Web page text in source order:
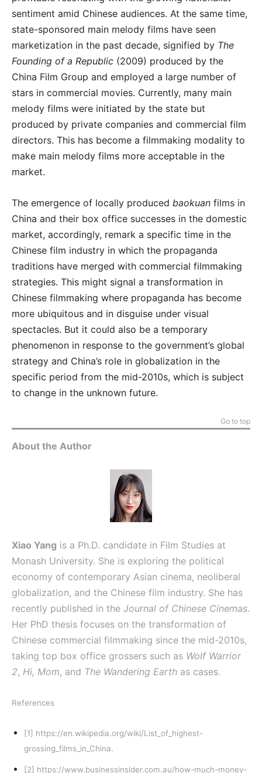
sentiment amid Chinese audiences. At the same time,
state-sponsored main melody films have seen
marketization in the past decade, signified by The
Founding of a Republic (2009) produced by the
China Film Group and employed a large number of
stars in commercial movies. Currently, many main
melody films were initiated by the state but
produced by private companies and commercial film
directors. This has become a filmmaking modality to
make main melody films more acceptable in the
market.
The emergence of locally produced baokuan films in
China and their box office successes in the domestic
market, accordingly, remark a specific time in the
Chinese film industry in which the propaganda
traditions have merged with commercial filmmaking
strategies. This might signal a transformation in
Chinese filmmaking where propaganda has become
more ubiquitous and in disguise under visual
spectacles. But it could also be a temporary
phenomenon in response to the government’s global
strategy and China’s role in globalization in the
specific period from the mid-2010s, which is subject
to change in the unknown future.
Go to top
About the Author
Xiao Yang is a Ph.D. candidate in Film Studies at
Monash University. She is exploring the political
economy of contemporary Asian cinema, neoliberal
globalization, and the Chinese film industry. She has
recently published in the Journal of Chinese Cinemas.
Her PhD thesis focuses on the transformation of
Chinese commercial filmmaking since the mid-2010s,
taking top box office grossers such as Wolf Warrior
2, Hi, Mom, and The Wandering Earth as cases.
References
[1] https://en.wikipedia.org/wiki/List_of_highest-
grossing_films_in_China.
[2] https://www.businessinsider.com.au/how-much-money-